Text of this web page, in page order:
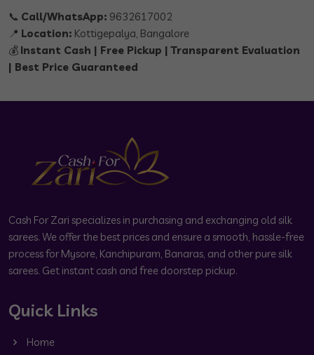
📞 Call/WhatsApp: 9632617002
📍 Location: Kottigepalya, Bangalore
💰 Instant Cash | Free Pickup | Transparent Evaluation
| Best Price Guaranteed
Cash For Zari specializes in purchasing and exchanging old silk
sarees. We offer the best prices and ensure a smooth, hassle-free
process for Mysore, Kanchipuram, Banaras, and other pure silk
sarees. Get instant cash and free doorstep pickup.
Quick Links
Home